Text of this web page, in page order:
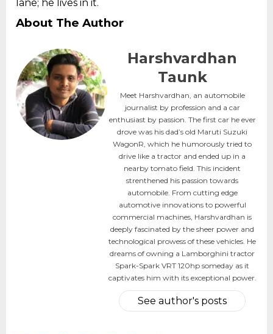
lane; he lives in it.
About The Author
Harshvardhan
Taunk
Meet Harshvardhan, an automobile
journalist by profession and a car
enthusiast by passion. The first car he ever
drove was his dad’s old Maruti Suzuki
WagonR, which he humorously tried to
drive like a tractor and ended up in a
nearby tomato field. This incident
strenthened his passion towards
automobile. From cutting edge
automotive innovations to powerful
commercial machines, Harshvardhan is
deeply fascinated by the sheer power and
technological prowess of these vehicles. He
dreams of owning a Lamborghini tractor
Spark-Spark VRT 120hp someday as it
captivates him with its exceptional power.
See author's posts